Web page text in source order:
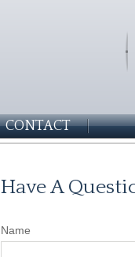
CONTACT
Have A
Name